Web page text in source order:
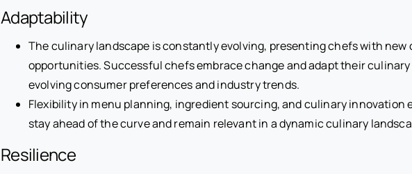
Adaptability
The culinary landscape is constantly evolving, presenting chefs with new
opportunities. Successful chefs embrace change and adapt their
evolving consumer preferences and industry trends.
Flexibility in menu planning, ingredient sourcing, and culinary innovation
stay ahead of the curve and remain relevant in a dynamic culinary
Resilience